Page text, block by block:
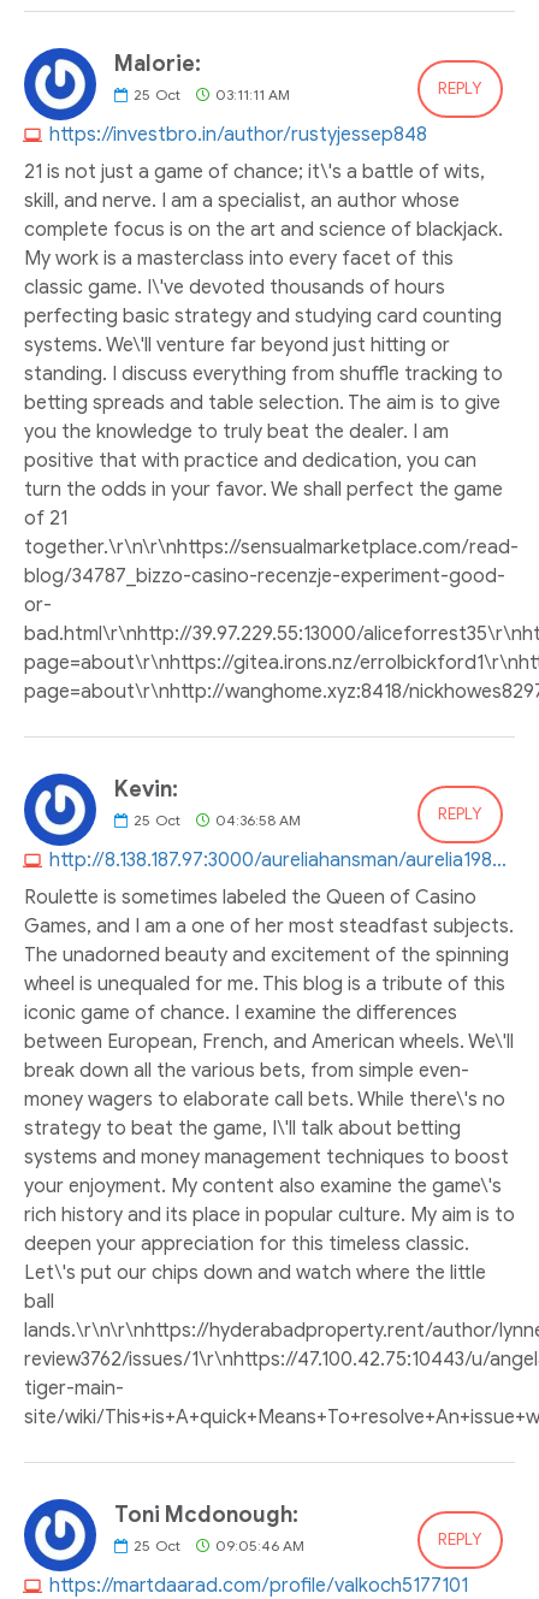
Malorie:
25 Oct 03:11:11 AM
https://investbro.in/author/rustyjessep848
REPLY
21 is not just a game of chance; it\'s a battle of wits,
skill, and nerve. I am a specialist, an author whose
complete focus is on the art and science of blackjack.
My work is a masterclass into every facet of this
classic game. I\'ve devoted thousands of hours
perfecting basic strategy and studying card counting
systems. We\'ll venture far beyond just hitting or
standing. I discuss everything from shuffle tracking to
betting spreads and table selection. The aim is to give
you the knowledge to truly beat the dealer. I am
positive that with practice and dedication, you can
turn the odds in your favor. We shall perfect the game
of 21
together.\r\n\r\nhttps://sensualmarketplace.com/read-
blog/34787_bizzo-casino-recenzje-experiment-good-
or-
bad.html\r\nhttp://39.97.229.55:13000/
page=about\r\nhttps://gitea.irons.nz/
page=about\r\nhttp://wanghome.xyz:8418/
Kevin:
25 Oct 04:36:58 AM
http://8.138.187.97:3000/aureliahansman/aurelia1987/wiki/Finding-Betfair-Mobile-Casino
REPLY
Roulette is sometimes labeled the Queen of Casino
Games, and I am a one of her most steadfast subjects.
The unadorned beauty and excitement of the spinning
wheel is unequaled for me. This blog is a tribute of this
iconic game of chance. I examine the differences
between European, French, and American wheels. We\'ll
break down all the various bets, from simple even-
money wagers to elaborate call bets. While there\'s no
strategy to beat the game, I\'ll talk about betting
systems and money management techniques to boost
your enjoyment. My content also examine the game\'s
rich history and its place in popular culture. My aim is to
deepen your appreciation for this timeless classic.
Let\'s put our chips down and watch where the little
ball
lands.\r\n\r\nhttps://hyderabadproperty.rent/author/
review3762/issues/1\r\nhttps://47.100.42.75:10443/u/
tiger-main-
site/wiki/
Toni Mcdonough:
25 Oct 09:05:46 AM
https://martdaarad.com/profile/valkoch5177101
REPLY